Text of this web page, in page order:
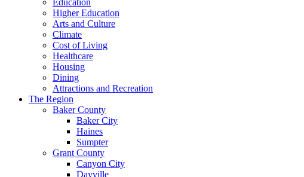
Education
Higher Education
Arts and Culture
Climate
Cost of Living
Healthcare
Housing
Dining
Attractions and Recreation
The Region
Baker County
Baker City
Haines
Sumpter
Grant County
Canyon City
Dayville